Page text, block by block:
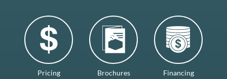
Pricing Brochures Financing